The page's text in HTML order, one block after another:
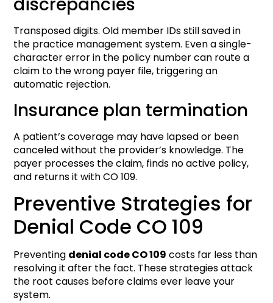
discrepancies
Transposed digits. Old member IDs still saved in
the practice management system. Even a single-
character error in the policy number can route a
claim to the wrong payer file, triggering an
automatic rejection.
Insurance plan termination
A patient’s coverage may have lapsed or been
canceled without the provider’s knowledge. The
payer processes the claim, finds no active policy,
and returns it with CO 109.
Preventive Strategies for
Denial Code CO 109
Preventing denial code CO 109 costs far less than
resolving it after the fact. These strategies attack
the root causes before claims ever leave your
system.